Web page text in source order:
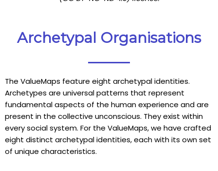
Archetypal Organisations
The ValueMaps feature eight archetypal identities.
Archetypes are universal patterns that represent
fundamental aspects of the human experience and are
present in the collective unconscious. They exist within
every social system. For the ValueMaps, we have crafted
eight distinct archetypal identities, each with its own set
of unique characteristics.